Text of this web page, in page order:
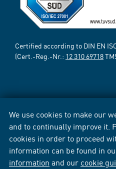
We use cookies to make our
and to continually improve it.
cookies in order to proceed
information can be found in
information and our cookie
Certified according to DIN EN
(Cert.-Reg.-Nr.: 12 310 69718